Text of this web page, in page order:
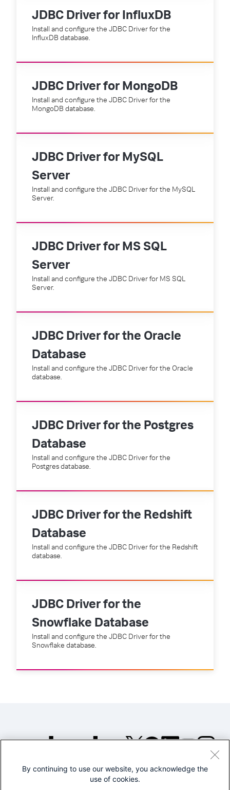
JDBC Driver for InfluxDB
Install and configure the JDBC Driver for the
InfluxDB database.
JDBC Driver for MongoDB
Install and configure the JDBC Driver for the
MongoDB database.
JDBC Driver for MySQL
Server
Install and configure the JDBC Driver for the MySQL
Server.
JDBC Driver for MS SQL
Server
Install and configure the JDBC Driver for MS SQL
Server.
JDBC Driver for the Oracle
Database
Install and configure the JDBC Driver for the Oracle
database.
JDBC Driver for the Postgres
Database
Install and configure the JDBC Driver for the
Postgres database.
JDBC Driver for the Redshift
Database
Install and configure the JDBC Driver for the Redshift
database.
JDBC Driver for the
Snowflake Database
Install and configure the JDBC Driver for the
Snowflake database.
©2005-2026 Splunk Inc. All
By continuing to use our website, you acknowledge the
use of cookies.